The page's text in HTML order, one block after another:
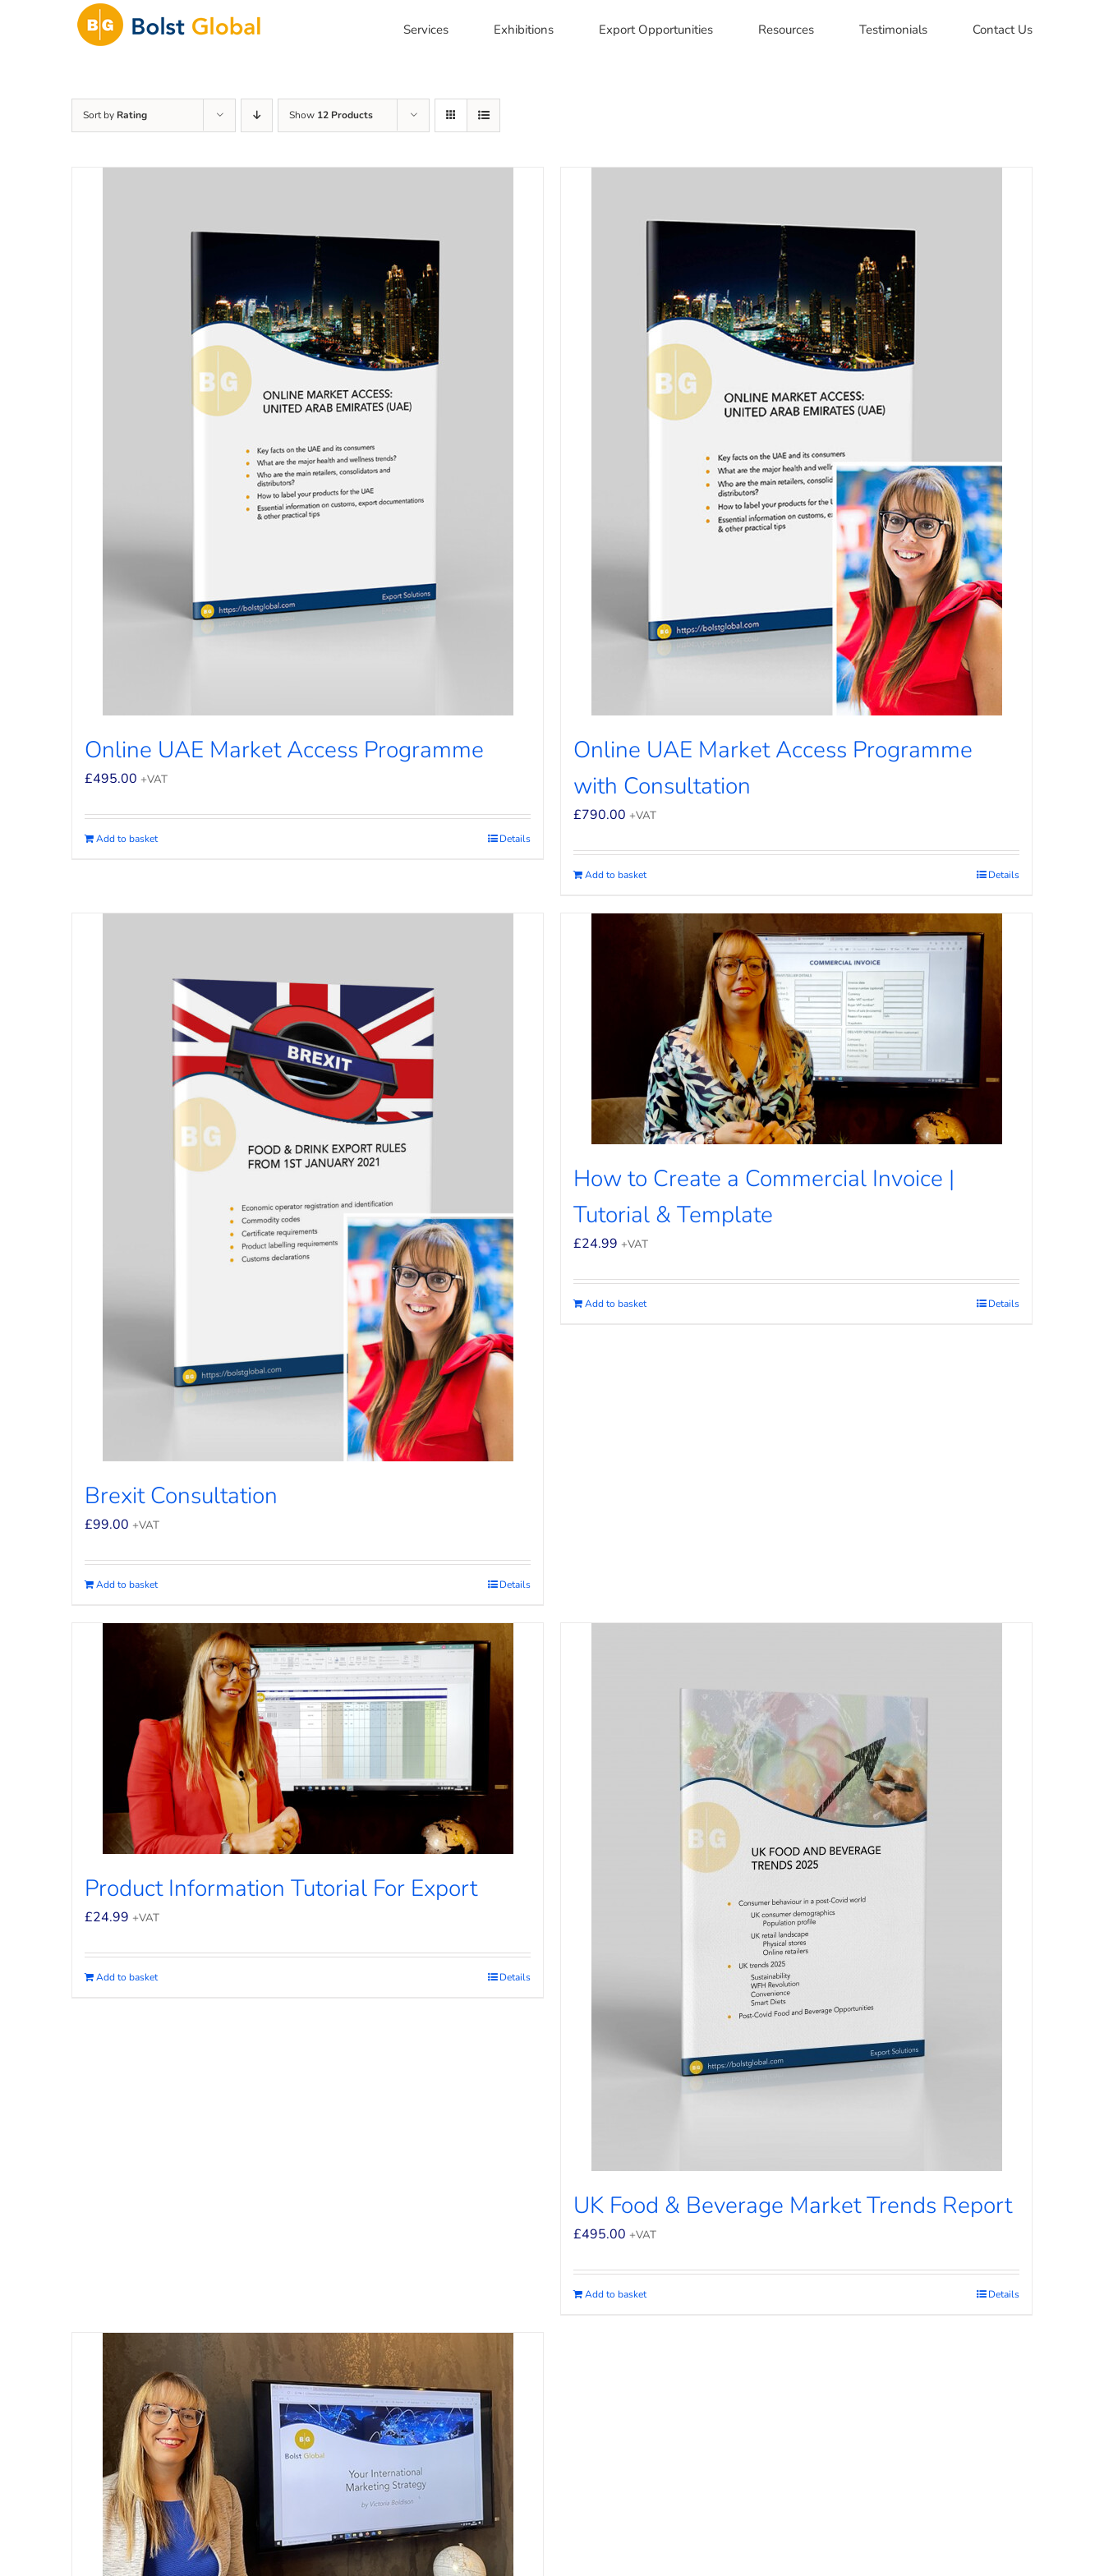
Services Exhibitions Export Opportunities Resources Testimonials Contact Us
Sort by Rating Show 12 Products
Online UAE Market Access Programme
£495.00 +VAT
Add to basket Details
Online UAE Market Access Programme
with Consultation
£790.00 +VAT
Add to basket Details
Brexit Consultation
£99.00 +VAT
Add to basket Details
How to Create a Commercial Invoice |
Tutorial & Template
£24.99 +VAT
Add to basket Details
Product Information Tutorial For Export
£24.99 +VAT
Add to basket Details
UK Food & Beverage Market Trends Report
£495.00 +VAT
Add to basket Details